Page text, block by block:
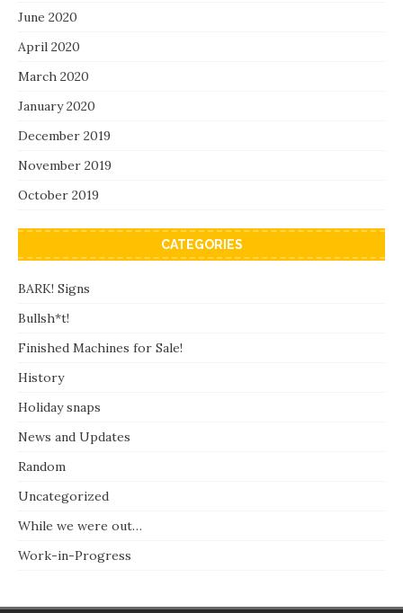
June 2020
April 2020
March 2020
January 2020
December 2019
November 2019
October 2019
CATEGORIES
BARK! Signs
Bullsh*t!
Finished Machines for Sale!
History
Holiday snaps
News and Updates
Random
Uncategorized
While we were out…
Work-in-Progress